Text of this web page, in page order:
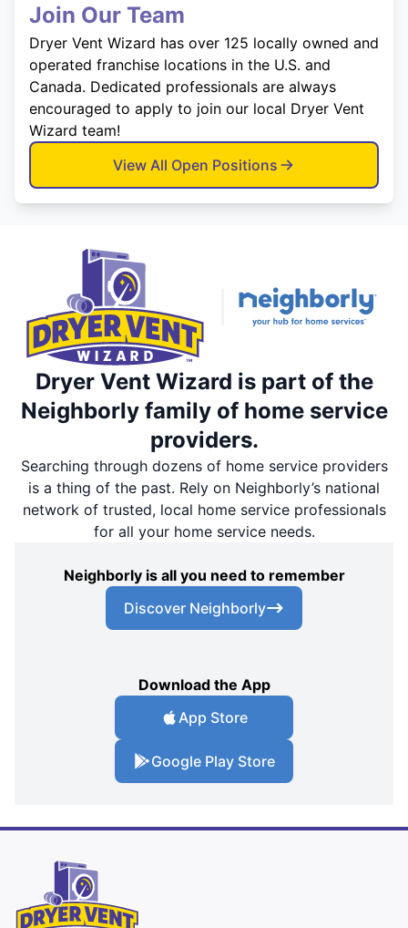
Join Our Team
Dryer Vent Wizard has over 125 locally owned and
operated franchise locations in the U.S. and
Canada. Dedicated professionals are always
encouraged to apply to join our local Dryer Vent
Wizard team!
View All Open Positions
Dryer Vent Wizard is part of the
Neighborly family of home service
providers.
Searching through dozens of home service providers
is a thing of the past. Rely on Neighborly’s national
network of trusted, local home service professionals
for all your home service needs.
Neighborly is all you need to remember
Discover Neighborly
Download the App
App Store
Google Play Store